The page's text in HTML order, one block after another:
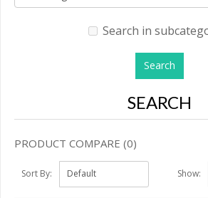
Search in
SEARCH
PRODUCT COMPARE (0)
Sort By: Show: